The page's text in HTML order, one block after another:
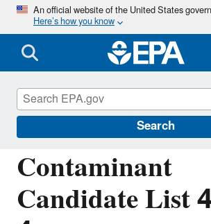
Skip
main
content
An official website of the United States
Here’s how you know
Search
Contaminant
Candidate List
Contaminant Candidate
Regulatory Determination